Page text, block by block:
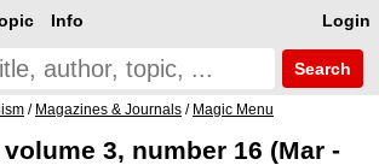
Login
Info
Search
/ Magazines & Journals / Magic Menu
3, number 16 (Mar -